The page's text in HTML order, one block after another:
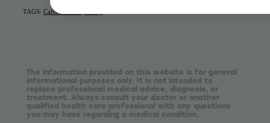
TAGS: Caffeine Free
The information provided on this website is for general
informational purposes only. It is not intended to
replace professional medical advice, diagnosis, or
treatment. Always consult your doctor or another
qualified health care professional with any questions
you may have regarding a medical condition.